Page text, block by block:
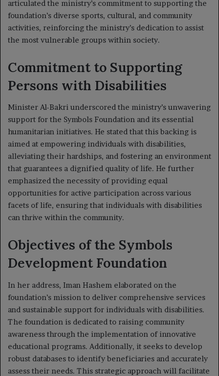
articulated the ministry’s commitment to supporting the
foundation’s diverse sports, cultural, and community
activities, reinforcing the ministry’s dedication to assist
the most vulnerable groups within society.
Commitment to Supporting
Persons with Disabilities
Minister Al-Bakri underscored the ministry’s unwavering
support for the Symbols Foundation and its essential
humanitarian initiatives. He stated that this backing is
aimed at empowering individuals with disabilities,
alleviating their hardships, and fostering an environment
that guarantees a dignified quality of life. He further
emphasized the necessity of providing equal
opportunities for active participation across various
facets of life, ensuring that individuals with disabilities
can thrive within the community.
Objectives of the Symbols
Development Foundation
In her address, Iman Hashem elaborated on the
foundation’s mission to deliver comprehensive services
and sustainable support for individuals with disabilities.
The foundation is dedicated to raising community
awareness through the implementation of innovative
educational programs. Additionally, it seeks to develop
robust databases to identify beneficiaries and accurately
assess their needs. This strategic approach will facilitate